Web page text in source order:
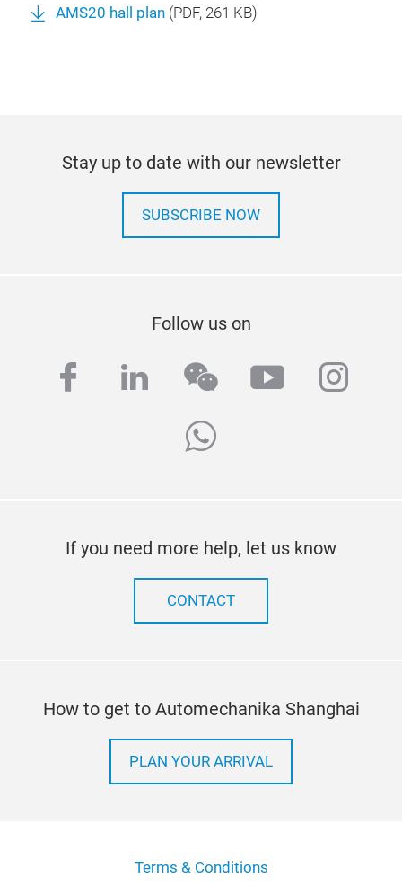
AMS20 hall plan (PDF, 261 KB)
Stay up to date with our newsletter
SUBSCRIBE NOW
Follow us on
facebook
linkedinwechatyoutube
whatsapp
If you need more help, let us know
CONTACT
How to get to Automechanika Shanghai
PLAN YOUR ARRIVAL
Terms & Conditions